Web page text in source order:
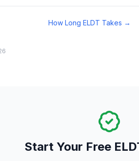
How Long ELDT Takes →
Start Your Free